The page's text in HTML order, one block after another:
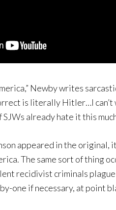
Newby writes
is literally Hitler…I can’t
already hate it this
appeared in the
The same sort of thing
recidivist criminals
one if necessary, at point